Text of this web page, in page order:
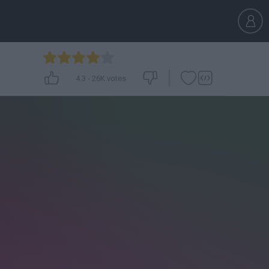
4.3 - 26K votes